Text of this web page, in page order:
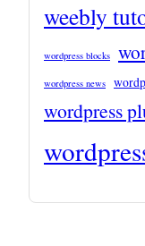
weebly
wordpress blocks
wordpress news
wordpress